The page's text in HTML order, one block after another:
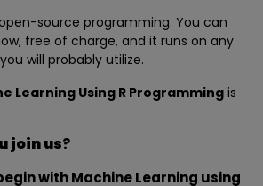
source programming. You can
free of charge, and it runs on any
will probably utilize.
Learning Using R Programming is
join us?
with Machine Learning using